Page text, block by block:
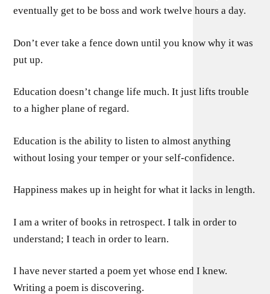
eventually get to be boss and work twelve hours a day.
Don’t ever take a fence down until you know why it was
put up.
Education doesn’t change life much. It just lifts trouble
to a higher plane of regard.
Education is the ability to listen to almost anything
without losing your temper or your self-confidence.
Happiness makes up in height for what it lacks in length.
I am a writer of books in retrospect. I talk in order to
understand; I teach in order to learn.
I have never started a poem yet whose end I knew.
Writing a poem is discovering.